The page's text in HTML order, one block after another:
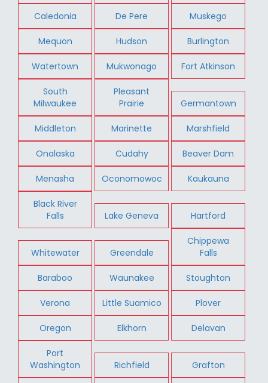
Caledonia De Pere Muskego
Mequon Hudson Burlington
Watertown Mukwonago Fort Atkinson
South
Milwaukee
Pleasant
Prairie
Germantown
Middleton Marinette Marshfield
Onalaska Cudahy Beaver Dam
Menasha Oconomowoc Kaukauna
Black River
Falls
Lake Geneva Hartford
Whitewater Greendale
Chippewa
Falls
Baraboo Waunakee Stoughton
Verona Little Suamico Plover
Oregon Elkhorn Delavan
Port
Washington
Richfield Grafton